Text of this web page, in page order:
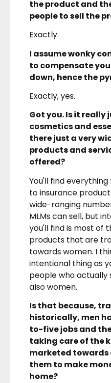
the product and
people to sell the
Exactly.
I assume wonky
to compensate
down, hence the
Exactly, yes.
Got you. Is it really
cosmetics and
there just a very
products and
offered?
You'll find
to insurance
wide-ranging
MLMs can sell, but
you'll find is most of
products that are
towards women. I
intentional thing as
people who actually
also women.
Is that because,
historically, men
to-five jobs and
taking care of the
marketed towards
them to make
home?